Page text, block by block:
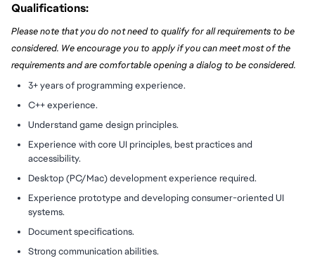
Qualifications:
Please note that you do not need to qualify for all requirements to be
considered. We encourage you to apply if you can meet most of the
requirements and are comfortable opening a dialog to be considered.
3+ years of programming experience.
C++ experience.
Understand game design principles.
Experience with core UI principles, best practices and
accessibility.
Desktop (PC/Mac) development experience required.
Experience prototype and developing consumer-oriented UI
systems.
Document specifications.
Strong communication abilities.